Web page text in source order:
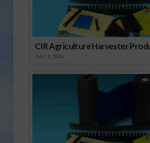
CIR Agriculture Harvester
JULY 1, 2026